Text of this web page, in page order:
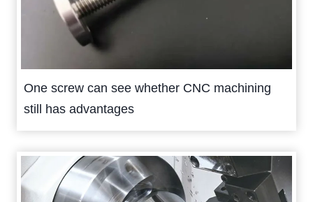
One screw can see whether CNC machining
still has advantages